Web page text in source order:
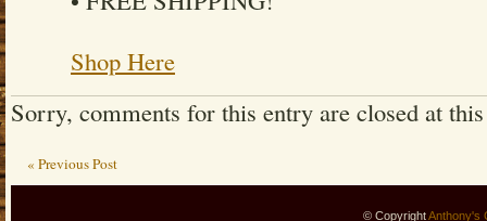
Shop Here
Sorry, comments for this entry are closed at
« Previous Post
© CopyrightAnthony's